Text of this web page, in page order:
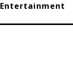
Entertainment